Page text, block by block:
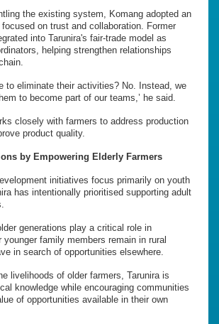
the existing system, Komang adopted an
on trust and collaboration. Former
into Tarunira's fair-trade model as
helping strengthen relationships
to eliminate their activities? No. Instead, we
to become part of our teams,’ he said.
closely with farmers to address production
product quality.
by Empowering Elderly Farmers
initiatives focus primarily on youth
has intentionally prioritised supporting adult
generations play a critical role in
younger family members remain in rural
in search of opportunities elsewhere.
livelihoods of older farmers, Tarunira is
knowledge while encouraging communities
of opportunities available in their own